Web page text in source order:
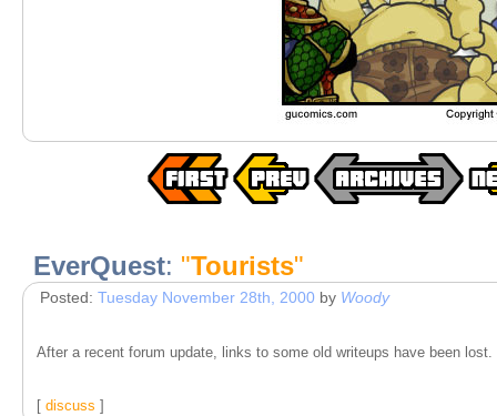
EverQuest: "Tourists"
Posted: Tuesday November 28th, 2000 by Woody
After a recent forum update, links to some old writeups have been
[ discuss ]